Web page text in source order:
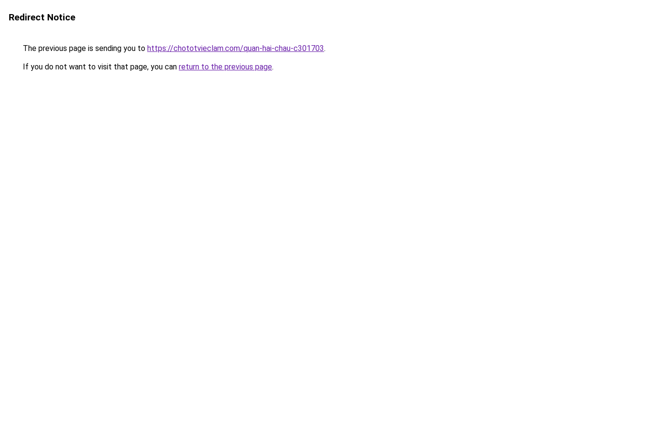
Redirect Notice
The previous page is sending you to https://chototvieclam.com/quan-hai-chau-c301703.
If you do not want to visit that page, you can return to the previous page.